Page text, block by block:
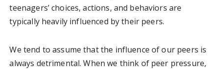
teenagers’ choices, actions, and behaviors are
typically heavily influenced by their peers.
We tend to assume that the influence of our peers is
always detrimental. When we think of peer pressure,